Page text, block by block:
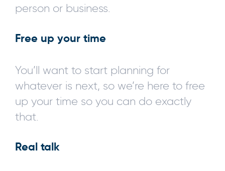
person or business.
Free up your time
You’ll want to start planning for
whatever is next, so we’re here to free
up your time so you can do exactly
that.
Real talk